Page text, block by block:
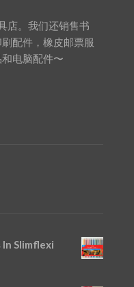
店。我们还销售书
配件，橡皮邮票服
电脑配件〜
In Slimflexi